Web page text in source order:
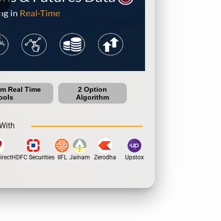
Real Time
2 Option
Algorithm
HDFC Securities IIFL Jainam Zerodha Upstox